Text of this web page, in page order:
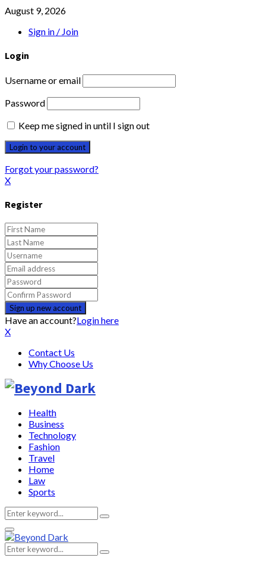
August 9, 2026
Sign in / Join
Login
Username or email
Password
Keep me signed in until I sign out
Forgot your password?
X
Register
Have an account?Login here
X
Contact Us
Why Choose Us
Health
Business
Technology
Fashion
Travel
Home
Law
Sports
Search
for:
Search
Primary
Menu
Search
for:
Search